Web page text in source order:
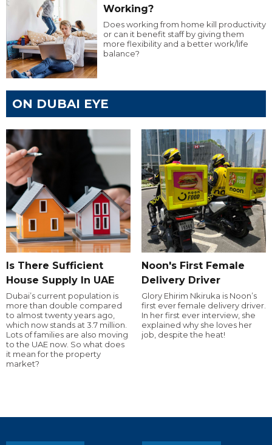
Working?
Does working from home kill productivity
or can it benefit staff by giving them
more flexibility and a better work/life
balance?
ON DUBAI EYE
Is There Sufficient
House Supply In UAE
Dubai’s current population is
more than double compared
to almost twenty years ago,
which now stands at 3.7 million.
Lots of families are also moving
to the UAE now. So what does
it mean for the property
market?
Noon's First Female
Delivery Driver
Glory Ehirim Nkiruka is Noon’s
first ever female delivery driver.
In her first ever interview, she
explained why she loves her
job, despite the heat!